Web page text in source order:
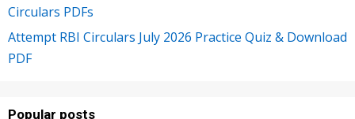
Circulars PDFs
Attempt RBI Circulars July 2026 Practice Quiz & Download
PDF
Popular posts